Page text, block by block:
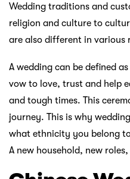
Wedding traditions and
religion and culture to
are also different in various
A wedding can be defined
vow to love, trust and help
and tough times. This
journey. This is why
what ethnicity you belong
A new household, new